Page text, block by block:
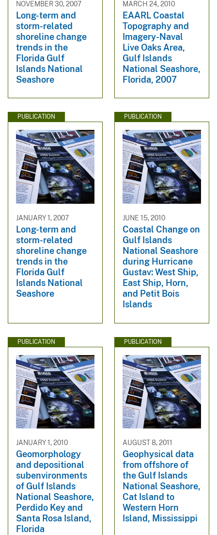
NOVEMBER 30, 2007
Long-term and
storm-related
shoreline change
trends in the
Florida Gulf
Islands National
Seashore
MARCH 24, 2010
EAARL Coastal
Topography and
Imagery-Naval
Live Oaks Area,
Gulf Islands
National Seashore,
Florida, 2007
PUBLICATION
JANUARY 1, 2007
Long-term and
storm-related
shoreline change
trends in the
Florida Gulf
Islands National
Seashore
PUBLICATION
JUNE 15, 2010
Coastal Change on
Gulf Islands
National Seashore
during Hurricane
Gustav: West Ship,
East Ship, Horn,
and Petit Bois
Islands
PUBLICATION
JANUARY 1, 2010
Geomorphology
and depositional
subenvironments
of Gulf Islands
National Seashore,
Perdido Key and
Santa Rosa Island,
Florida
PUBLICATION
AUGUST 8, 2011
Geophysical data
from offshore of
the Gulf Islands
National Seashore,
Cat Island to
Western Horn
Island, Mississippi